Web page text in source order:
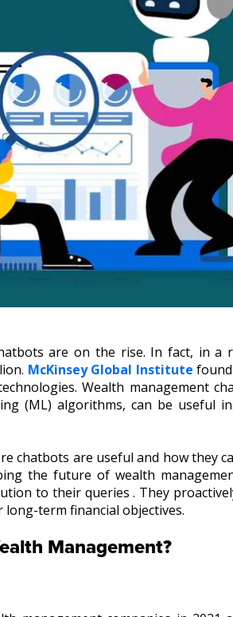
are on the rise. In fact, in a
McKinsey Global Institute
Wealth management
(ML) algorithms, can be useful
chatbots are useful and how they
the future of wealth
to their queries . They
long-term financial objectives.
Management?